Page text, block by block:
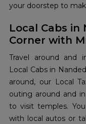
your doorstep to
Local Cabs in
Corner with
Travel around and
Local Cabs in
around, our Local
outing around and
to visit temples.
with local autos or